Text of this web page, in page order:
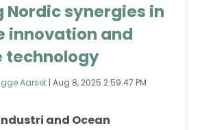
Nordic synergies in
innovation and
technology
Aarset | Aug 8, 2025 2:59:47 PM
and Ocean